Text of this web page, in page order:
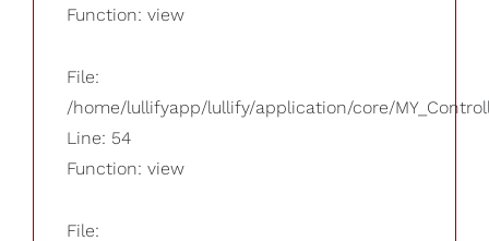
Function: view
File:
/home/lullifyapp/lullify/application/core/
Line: 54
Function: view
File: